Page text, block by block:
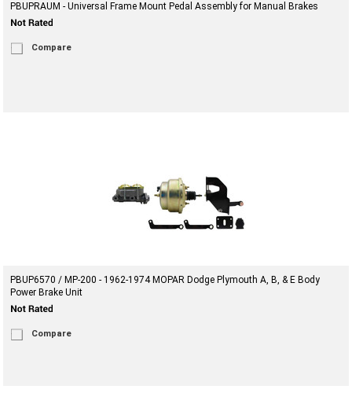
PBUPRAUM - Universal Frame Mount Pedal Assembly for Manual Brakes
Compare
PBUP6570 / MP-200 - 1962-1974 MOPAR Dodge Plymouth A, B, & E Body
Power Brake Unit
Compare